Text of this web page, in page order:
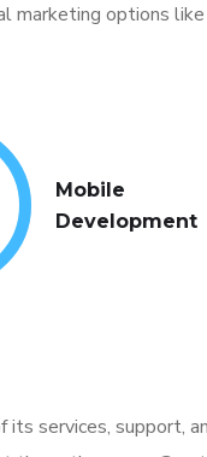
options
Mobile
Development
services, support,